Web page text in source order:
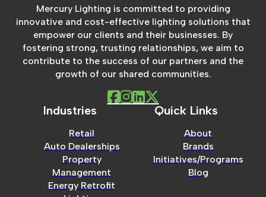
Mercury Lighting is committed to providing
innovative and cost-effective lighting solutions that
empower our clients and their businesses. By
fostering strong, trusting relationships, we aim to
contribute to the success of our partners and the
growth of our shared communities.
Industries
Retail
Auto Dealerships
Property
Management
Energy Retrofit
Quick Links
About
Brands
Initiatives/Programs
Blog